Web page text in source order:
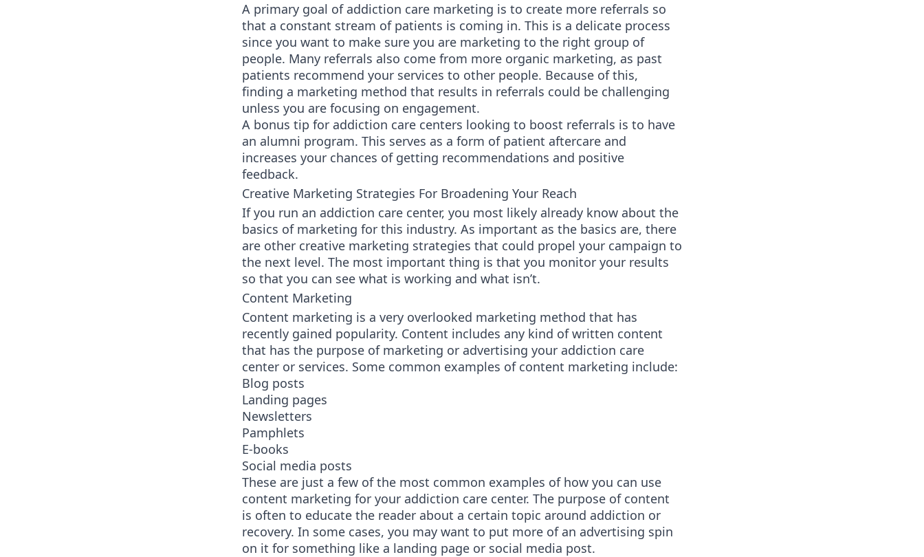
A primary goal of addiction care marketing is to create more referrals so
that a constant stream of patients is coming in. This is a delicate process
since you want to make sure you are marketing to the right group of
people. Many referrals also come from more organic marketing, as past
patients recommend your services to other people. Because of this,
finding a marketing method that results in referrals could be challenging
unless you are focusing on engagement.
A bonus tip for addiction care centers looking to boost referrals is to have
an alumni program. This serves as a form of patient aftercare and
increases your chances of getting recommendations and positive
feedback.
Creative Marketing Strategies For Broadening Your Reach
If you run an addiction care center, you most likely already know about the
basics of marketing for this industry. As important as the basics are, there
are other creative marketing strategies that could propel your campaign to
the next level. The most important thing is that you monitor your results
so that you can see what is working and what isn’t.
Content Marketing
Content marketing is a very overlooked marketing method that has
recently gained popularity. Content includes any kind of written content
that has the purpose of marketing or advertising your addiction care
center or services. Some common examples of content marketing include:
Blog posts
Landing pages
Newsletters
Pamphlets
E-books
Social media posts
These are just a few of the most common examples of how you can use
content marketing for your addiction care center. The purpose of content
is often to educate the reader about a certain topic around addiction or
recovery. In some cases, you may want to put more of an advertising spin
on it for something like a landing page or social media post.